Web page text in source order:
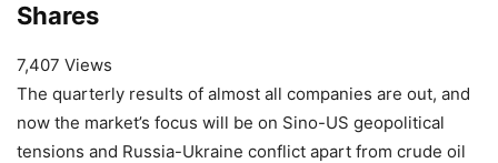
Shares
7,407 Views
The quarterly results of almost all companies are out, and
now the market’s focus will be on Sino-US geopolitical
tensions and Russia-Ukraine conflict apart from crude oil